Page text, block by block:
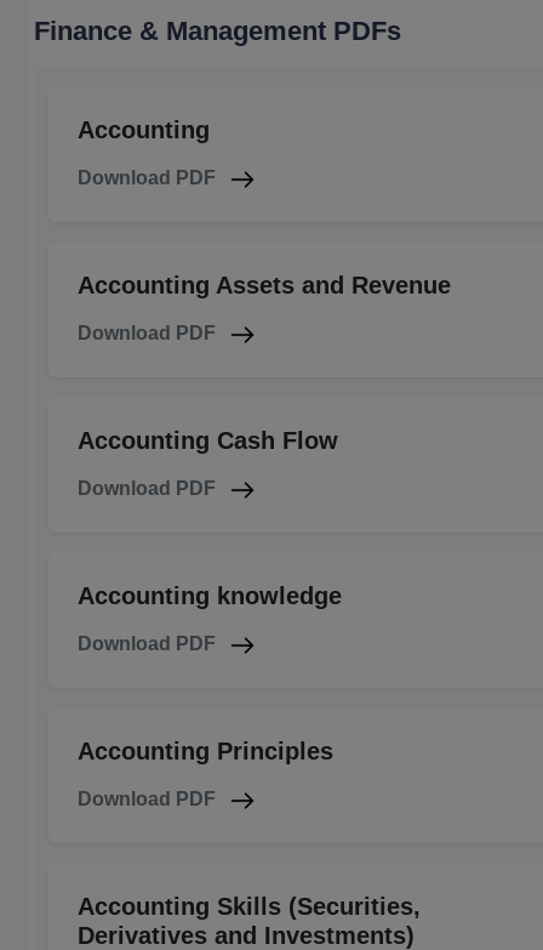
Finance & Management PDFs
Accounting
Download PDF
Accounting Assets and Revenue
Download PDF
Accounting Cash Flow
Download PDF
Accounting knowledge
Download PDF
Accounting Principles
Download PDF
Accounting Skills (Securities,
Derivatives and Investments)